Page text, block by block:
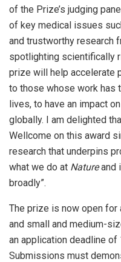
of the Prize’s judging
of key medical issues
and trustworthy research
spotlighting scientifically
prize will help accelerate
to those whose work has
lives, to have an impact
globally. I am delighted
Wellcome on this award
research that underpins
what we do at Natureand
broadly”.
The prize is now open
and small and medium-
an application deadline of
Submissions must